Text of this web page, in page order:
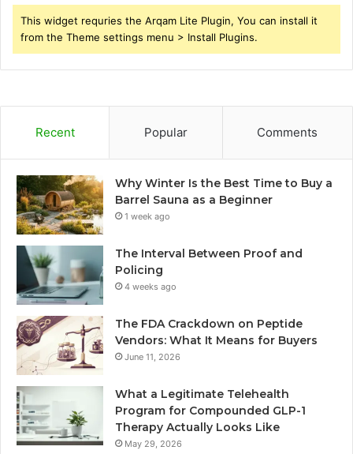
This widget requries the Arqam Lite Plugin, You can install it
from the Theme settings menu > Install Plugins.
Recent Popular Comments
Why Winter Is the Best Time to Buy a
Barrel Sauna as a Beginner
1 week ago
The Interval Between Proof and
Policing
4 weeks ago
The FDA Crackdown on Peptide
Vendors: What It Means for Buyers
June 11, 2026
What a Legitimate Telehealth
Program for Compounded GLP-1
Therapy Actually Looks Like
May 29, 2026